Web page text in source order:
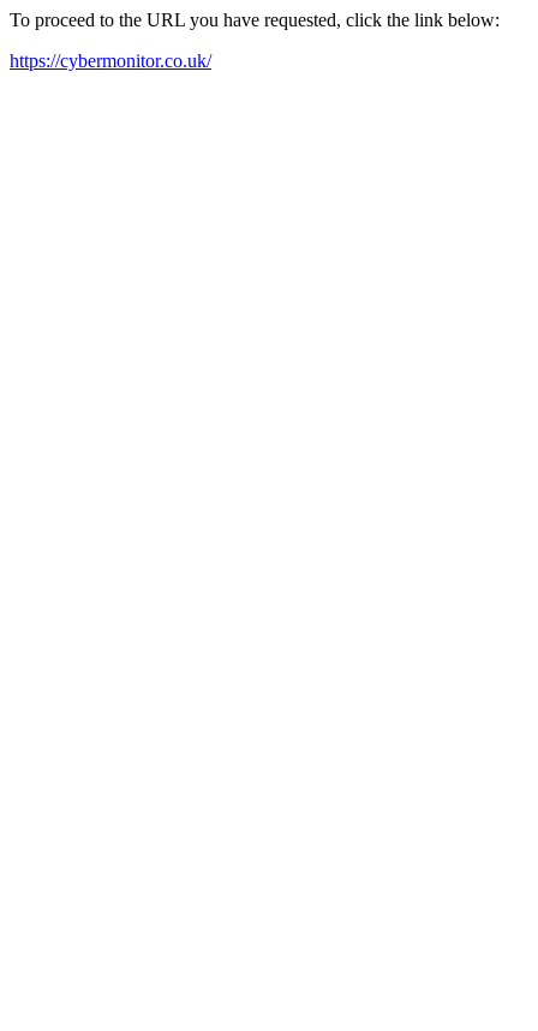
To proceed to the URL you have requested, click the link below:
https://cybermonitor.co.uk/